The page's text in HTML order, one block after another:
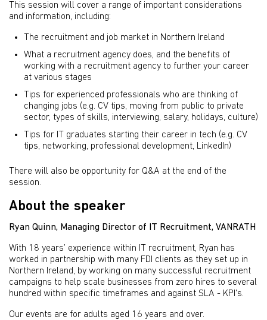
This session will cover a range of important considerations
and information, including:
The recruitment and job market in Northern Ireland
What a recruitment agency does, and the benefits of
working with a recruitment agency to further your career
at various stages
Tips for experienced professionals who are thinking of
changing jobs (e.g. CV tips, moving from public to private
sector, types of skills, interviewing, salary, holidays, culture)
Tips for IT graduates starting their career in tech (e.g. CV
tips, networking, professional development, LinkedIn)
There will also be opportunity for Q&A at the end of the
session.
About the speaker
Ryan Quinn, Managing Director of IT Recruitment, VANRATH
With 18 years’ experience within IT recruitment, Ryan has
worked in partnership with many FDI clients as they set up in
Northern Ireland, by working on many successful recruitment
campaigns to help scale businesses from zero hires to several
hundred within specific timeframes and against SLA - KPI's.
Our events are for adults aged 16 years and over.